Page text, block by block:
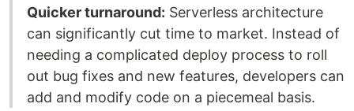
Quicker turnaround: Serverless architecture
can significantly cut time to market. Instead of
needing a complicated deploy process to roll
out bug fixes and new features, developers can
add and modify code on a piecemeal basis.